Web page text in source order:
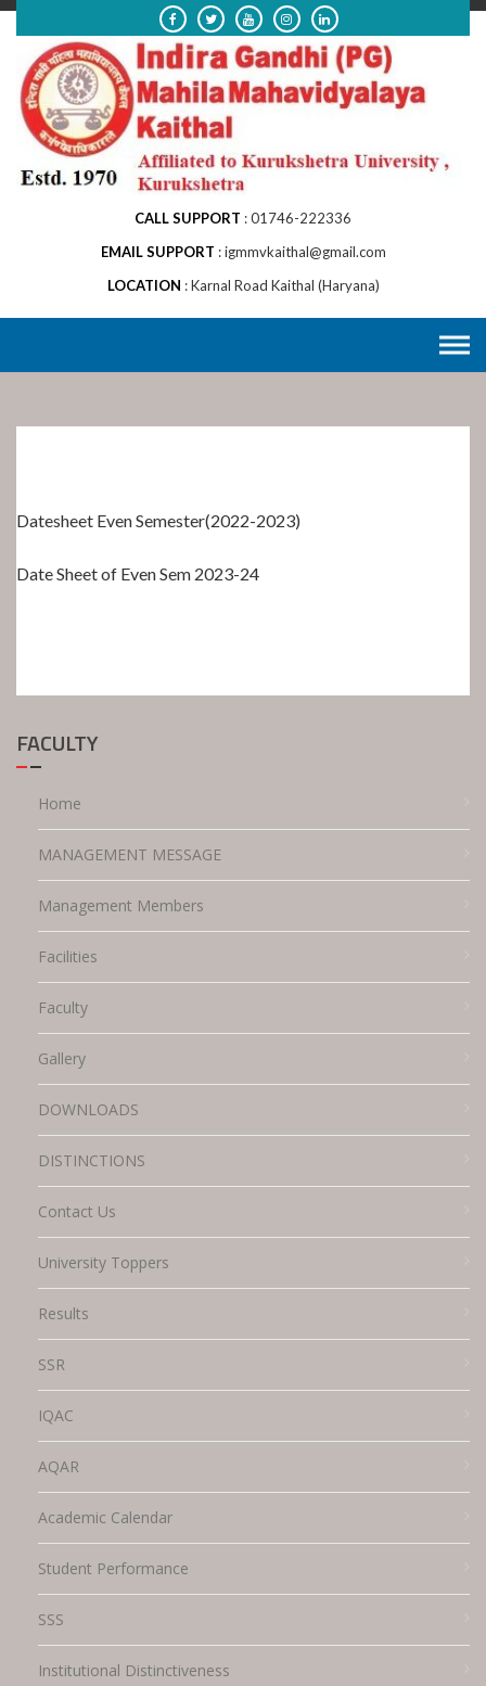
Skip
content
CALL SUPPORT
01746-222336
EMAIL SUPPORT
igmmvkaithal@gmail.com
LOCATION
Karnal Road Kaithal (Haryana)
Datesheet Even Semester(2022-2023)
Date Sheet of Even Sem 2023-24
FACULTY
Home
MANAGEMENT MESSAGE
Management Members
Facilities
Faculty
Gallery
DOWNLOADS
DISTINCTIONS
Contact Us
University Toppers
Results
SSR
IQAC
AQAR
Academic Calendar
Student Performance
SSS
Institutional Distinctiveness